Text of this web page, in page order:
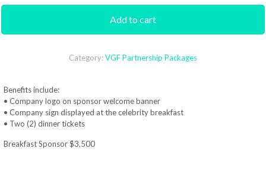
Add to cart
Category:VGF Partnership Packages
Benefits include:
• Company logo on sponsor welcome banner
• Company sign displayed at the celebrity breakfast
• Two (2) dinner tickets
Breakfast Sponsor $3,500